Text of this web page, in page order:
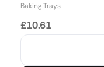
Baking Trays
£10.61